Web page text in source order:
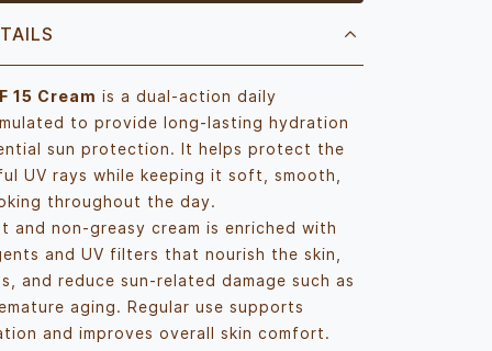
15 Cream is a dual-action daily
to provide long-lasting hydration
sun protection. It helps protect the
UV rays while keeping it soft, smooth,
throughout the day.
and non-greasy cream is enriched with
and UV filters that nourish the skin,
and reduce sun-related damage such as
aging. Regular use supports
and improves overall skin comfort.